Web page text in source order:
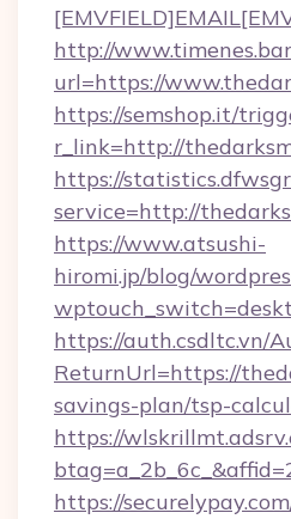
http://
url=https://
https://semshop.it/
r_link=http://
https://
service=http://
https://www.atsushi-
hiromi.jp/blog/
https://auth.csdltc.vn/
ReturnUrl=https://
savings-plan/tsp-
https://
https://